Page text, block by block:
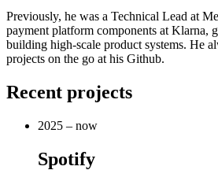
Previously, he was a Technical Lead at
payment platform components at Klarna,
building high-scale product systems. He
projects on the go at his Github.
Recent projects
2025 – now
Spotify